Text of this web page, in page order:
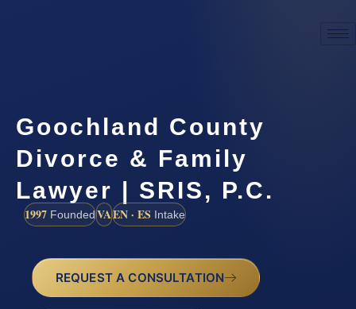
Goochland County
Divorce & Family
Lawyer | SRIS, P.C.
1997 FoundedVAEN · ES Intake
REQUEST A CONSULTATION